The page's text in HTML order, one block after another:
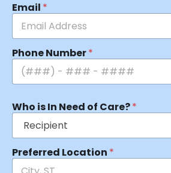
Email *
Phone Number*
Who is In Need of Care?*
Preferred Location *